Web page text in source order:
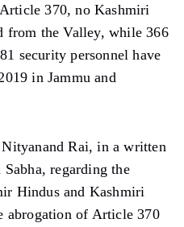
370, no Kashmiri
from the Valley, while 366
security personnel have
in Jammu and
Rai, in a written
regarding the
Hindus and Kashmiri
abrogation of Article 370